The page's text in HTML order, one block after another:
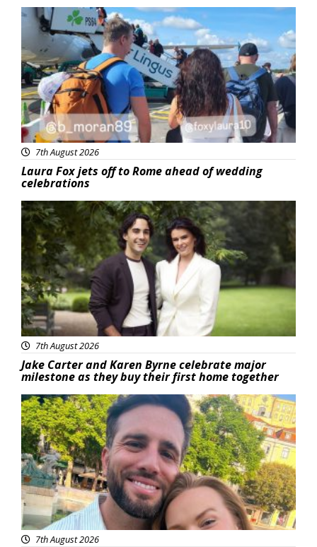
Featured
7th August 2026
Laura Fox jets off to Rome ahead of wedding
celebrations
Featured
7th August 2026
Jake Carter and Karen Byrne celebrate major
milestone as they buy their first home together
Featured
7th August 2026